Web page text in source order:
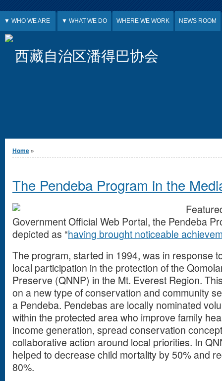
Jump to Content
▼ WHO WE ARE ▼ WHAT WE DO WHERE WE WORK NEWS ROOM
西藏自治区潘得巴协会
You are here
Home »
The Pendeba Program in the
Government Official Web Portal, the Pendeba
depicted as “having brought noticeable
The program, started in 1994, was in response
local participation in the protection of the
Preserve (QNNP) in the Mt. Everest Region.
on a new type of conservation and community
a Pendeba. Pendebas are locally nominated
within the protected area who improve family
income generation, spread conservation
collaborative action around local priorities. In
helped to decrease child mortality by 50% and
80%.